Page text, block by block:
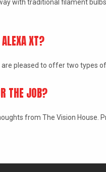
with traditional filament
XT?
pleased to offer two types
THE JOB?
from The Vision